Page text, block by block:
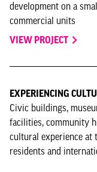
development on a
commercial units
VIEW PROJECT
EXPERIENCING
Civic buildings,
facilities, community
cultural experience at
residents and